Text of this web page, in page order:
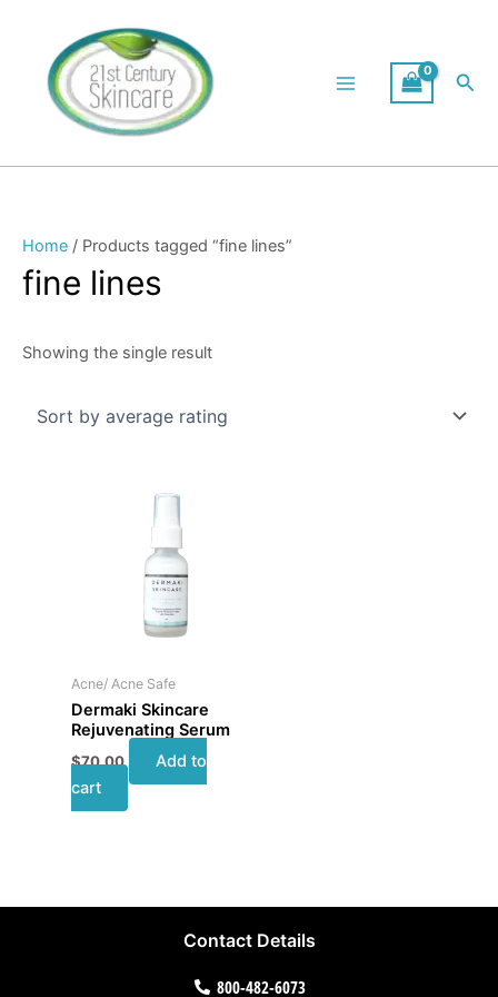
content
Home / Products tagged “fine lines”
fine lines
Showing the single result
Acne/ Acne Safe
Dermaki Skincare
Rejuvenating Serum
$70.00
Add to
cart
Contact Details
800-482-6073